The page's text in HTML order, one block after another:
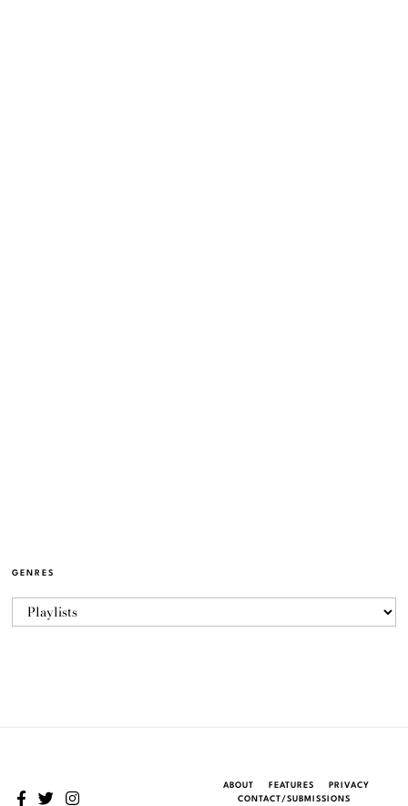
GENRES
ABOUT FEATURES
PRIVACY
CONTACT/SUBMISSIONS